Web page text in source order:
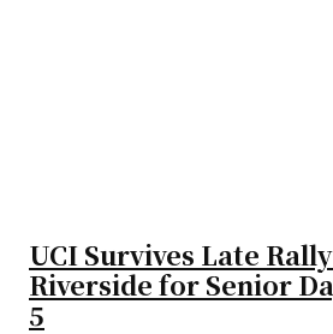
UCI Survives Late
Riverside for Senior
5